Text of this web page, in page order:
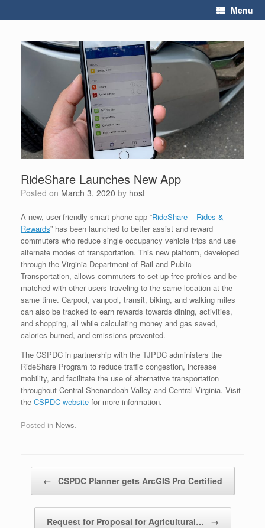
Menu
RideShare Launches New App
Posted on March 3, 2020 by host
A new, user-friendly smart phone app “RideShare – Rides &
Rewards” has been launched to better assist and reward
commuters who reduce single occupancy vehicle trips and use
alternate modes of transportation. This new platform, developed
through the Virginia Department of Rail and Public
Transportation, allows commuters to set up free profiles and be
matched with other users traveling to the same location at the
same time. Carpool, vanpool, transit, biking, and walking miles
can also be tracked to earn rewards towards dining, activities,
and shopping, all while calculating money and gas saved,
calories burned, and emissions prevented.
The CSPDC in partnership with the TJPDC administers the
RideShare Program to reduce traffic congestion, increase
mobility, and facilitate the use of alternative transportation
throughout Central Shenandoah Valley and Central Virginia. Visit
the CSPDC website for more information.
Posted in News.
← CSPDC Planner gets ArcGIS Pro Certified
Request for Proposal for Agricultural… →